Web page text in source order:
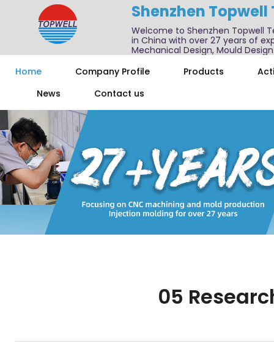
Shenzhen
Welcome to Shenzhen Topwell
in China with over 27 years of
Mechanical Design, Mould
Home
Company Profile Products
News
Contact us
05